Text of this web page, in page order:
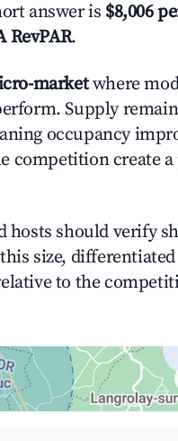
answer is $8,006
RevPAR.
marketwhere
Supply
occupancy
competition create
hosts should verify
size,
to the